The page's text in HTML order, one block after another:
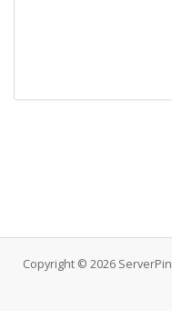
Copyright © 2026